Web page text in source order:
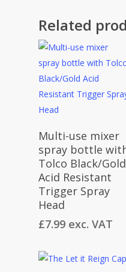
Related
Add To Cart
Multi-use mixer
spray bottle
Tolco Black/Gold
Acid Resistant
Trigger Spray
Head
£7.99 exc. VAT